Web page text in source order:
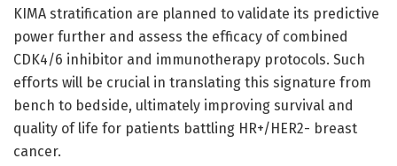
KIMA stratification are planned to validate its predictive
power further and assess the efficacy of combined
CDK4/6 inhibitor and immunotherapy protocols. Such
efforts will be crucial in translating this signature from
bench to bedside, ultimately improving survival and
quality of life for patients battling HR+/HER2- breast
cancer.